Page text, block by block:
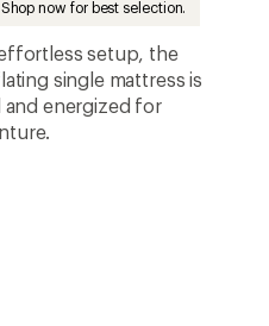
now for best selection.
setup, the
single mattress is
energized for